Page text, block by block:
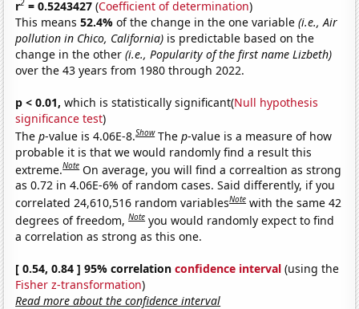
r2 = 0.5243427 (Coefficient of determination)
This means52.4%of the change in the one variable(i.e., Air
pollution in Chico, California) is predictable based on the
change in the other(i.e., Popularity of the first name Lizbeth)
over the 43 years from 1980 through 2022.
p < 0.01, which is statistically significant(Null hypothesis
significance test)
Thep-value is 4.06E-8.Show Thep-value is a measure of how
probable it is that we would randomly find a result this
extreme.Note On average, you will find a correaltion as strong
as 0.72 in 4.06E-6% of random cases. Said differently, if you
correlated 24,610,516 random variablesNote with the same 42
degrees of freedom,Note you would randomly expect to find
a correlation as strong as this one.
[ 0.54, 0.84 ] 95% correlationconfidence interval (using the
Fisher z-transformation)
Read more about the confidence interval